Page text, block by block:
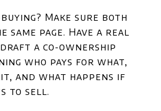
Make sure both
page. Have a real
a co-ownership
who pays for what,
and what happens if
to sell.